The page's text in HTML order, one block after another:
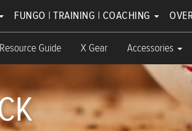
FUNGO | TRAINING | COACHING
Guide X Gear Accessories